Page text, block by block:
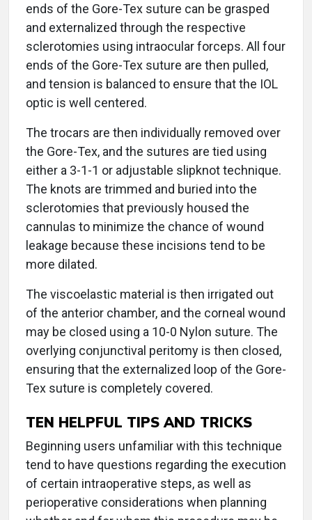
ends of the Gore-Tex suture can be grasped
and externalized through the respective
sclerotomies using intraocular forceps. All four
ends of the Gore-Tex suture are then pulled,
and tension is balanced to ensure that the IOL
optic is well centered.
The trocars are then individually removed over
the Gore-Tex, and the sutures are tied using
either a 3-1-1 or adjustable slipknot technique.
The knots are trimmed and buried into the
sclerotomies that previously housed the
cannulas to minimize the chance of wound
leakage because these incisions tend to be
more dilated.
The viscoelastic material is then irrigated out
of the anterior chamber, and the corneal wound
may be closed using a 10-0 Nylon suture. The
overlying conjunctival peritomy is then closed,
ensuring that the externalized loop of the Gore-
Tex suture is completely covered.
TEN HELPFUL TIPS AND TRICKS
Beginning users unfamiliar with this technique
tend to have questions regarding the execution
of certain intraoperative steps, as well as
perioperative considerations when planning